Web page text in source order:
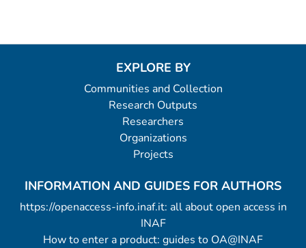
EXPLORE BY
Communities and Collection
Research Outputs
Researchers
Organizations
Projects
INFORMATION AND GUIDES FOR AUTHORS
https://openaccess-info.inaf.it: all about open access in
INAF
How to enter a product: guides to OA@INAF